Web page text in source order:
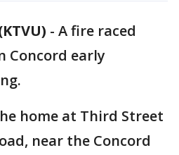
- A fire raced
Concord early
home at Third Street
near the Concord